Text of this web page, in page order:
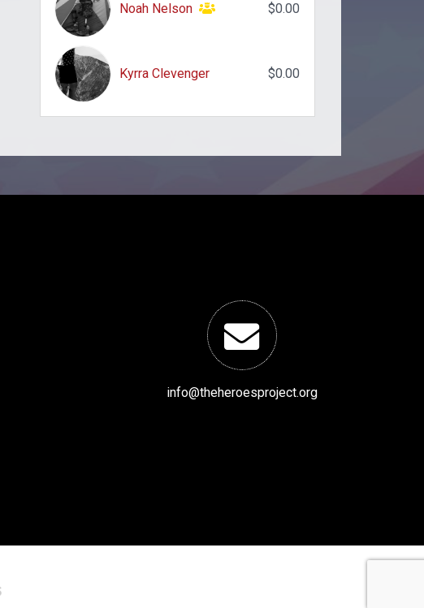
Noah Nelson $0.00
Kyrra Clevenger $0.00
info@theheroesproject.org